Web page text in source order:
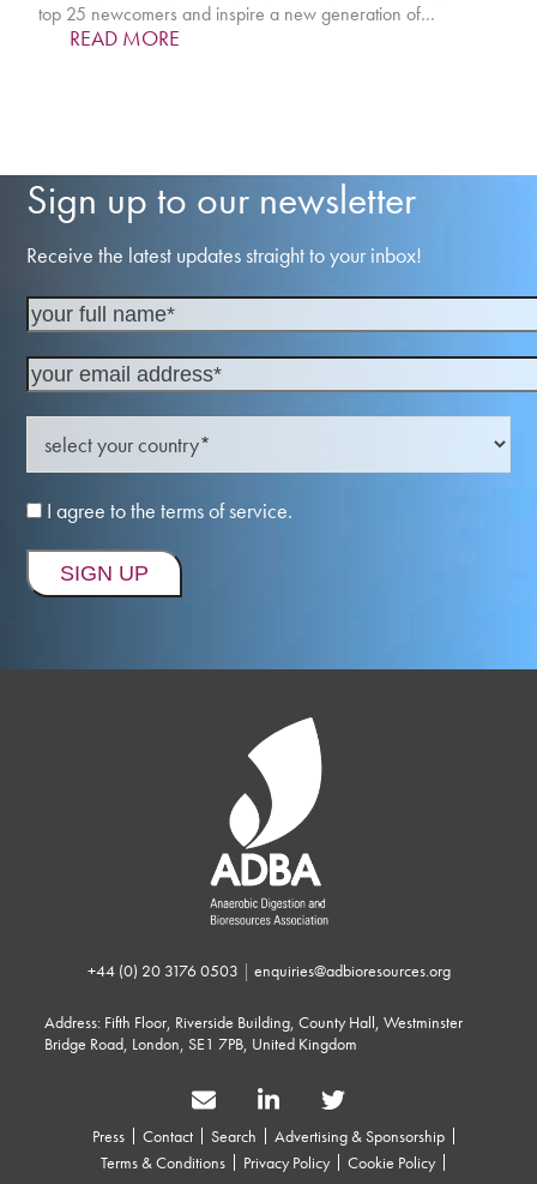
top 25 newcomers and inspire a new generation of…
READ MORE
Sign up to our newsletter
Receive the latest updates straight to your inbox!
I agree to the terms of service.
+44 (0) 20 3176 0503 | enquiries@adbioresources.org
Address: Fifth Floor, Riverside Building, County Hall, Westminster
Bridge Road, London, SE1 7PB, United Kingdom
Press Contact Search
Advertising & Sponsorship
Terms & Conditions
Privacy Policy Cookie Policy